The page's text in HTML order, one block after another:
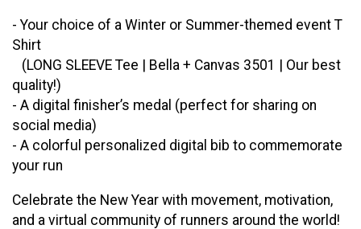
- Your choice of a Winter or Summer-themed event T
Shirt
(LONG SLEEVE Tee | Bella + Canvas 3501 | Our best
quality!)
- A digital finisher’s medal (perfect for sharing on
social media)
- A colorful personalized digital bib to commemorate
your run
Celebrate the New Year with movement, motivation,
and a virtual community of runners around the world!